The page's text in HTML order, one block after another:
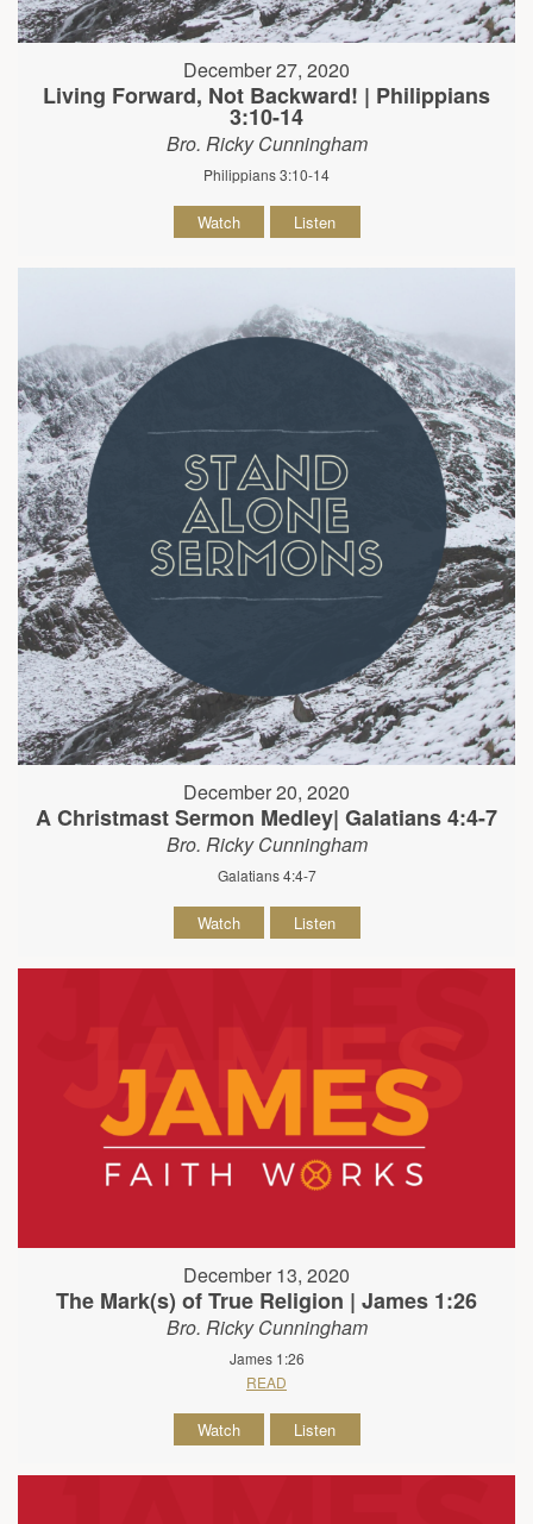
December 27, 2020
Living Forward, Not Backward! | Philippians
3:10-14
Bro. Ricky Cunningham
Philippians 3:10-14
Watch Listen
December 20, 2020
A Christmast Sermon Medley| Galatians 4:4-7
Bro. Ricky Cunningham
Galatians 4:4-7
Watch Listen
December 13, 2020
The Mark(s) of True Religion | James 1:26
Bro. Ricky Cunningham
James 1:26
READ
Watch Listen